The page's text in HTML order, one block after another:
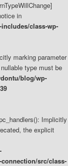
in
class-wp-
marking parameter
type must be
blog/wp-
Implicitly
the explicit
src/class-